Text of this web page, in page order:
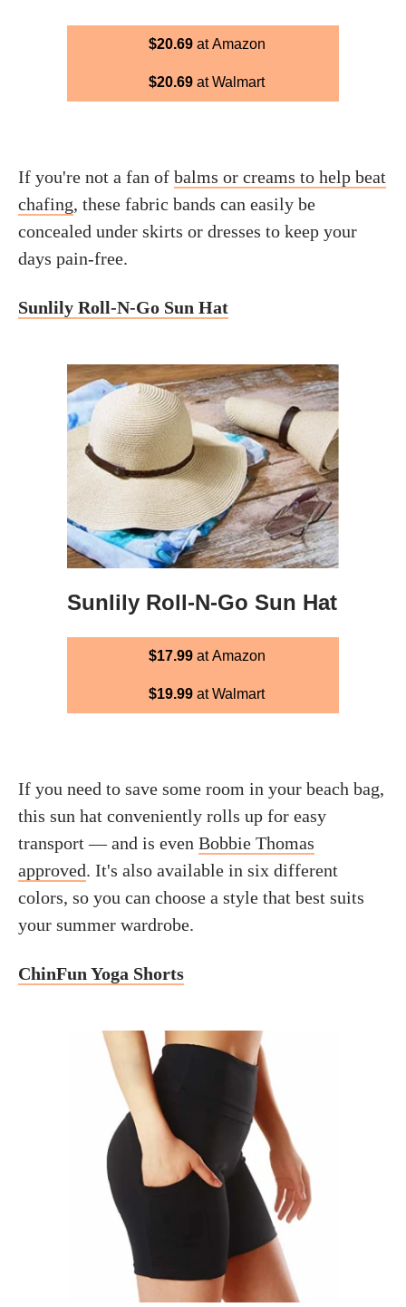
$20.69at Amazon
$20.69 at Walmart
If you're not a fan of balms or creams to help beat
chafing, these fabric bands can easily be
concealed under skirts or dresses to keep your
days pain-free.
Sunlily Roll-N-Go Sun Hat
Sunlily Roll-N-Go Sun Hat
$17.99at Amazon
$19.99 at Walmart
If you need to save some room in your beach bag,
this sun hat conveniently rolls up for easy
transport — and is even Bobbie Thomas
approved. It's also available in six different
colors, so you can choose a style that best suits
your summer wardrobe.
ChinFun Yoga Shorts